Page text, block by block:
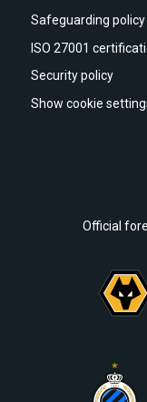
Safeguarding policy
ISO 27001
Security policy
Show cookie
Official